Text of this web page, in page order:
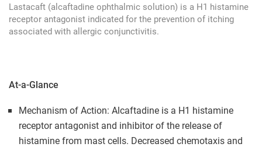
Lastacaft (alcaftadine ophthalmic solution) is a H1 histamine
receptor antagonist indicated for the prevention of itching
associated with allergic conjunctivitis.
At-a-Glance
Mechanism of Action: Alcaftadine is a H1 histamine
receptor antagonist and inhibitor of the release of
histamine from mast cells. Decreased chemotaxis and